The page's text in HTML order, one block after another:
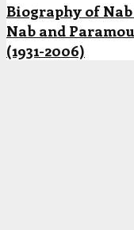
Biography of
Nab and
(1931-2006)